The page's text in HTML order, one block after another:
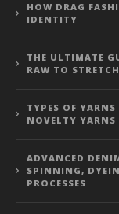
HOW DRAG
IDENTITY
THE ULTIMATE
RAW TO STRETCH
TYPES OF
NOVELTY YARNS
ADVANCED
SPINNING,
PROCESSES